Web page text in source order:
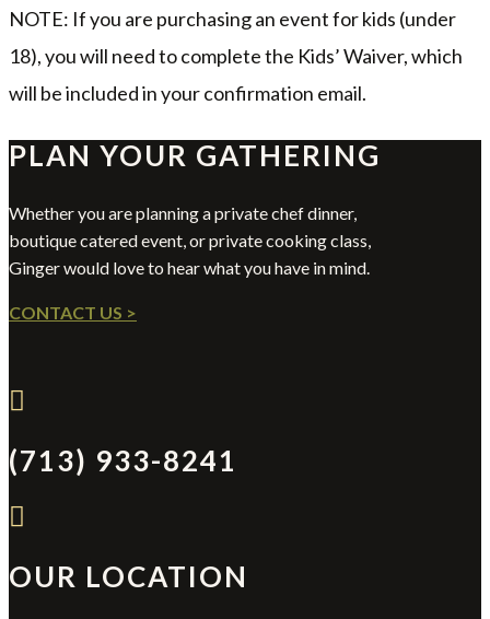
NOTE: If you are purchasing an event for kids (under
18), you will need to complete the Kids’ Waiver, which
will be included in your confirmation email.
PLAN YOUR GATHERING
Whether you are planning a private chef dinner,
boutique catered event, or private cooking class,
Ginger would love to hear what you have in mind.
CONTACT US >

(713) 933-8241

OUR LOCATION